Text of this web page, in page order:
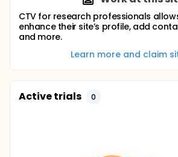
CTV for research professionals
enhance their site’s profile, add
and more.
Learn more and claim
Active trials 0